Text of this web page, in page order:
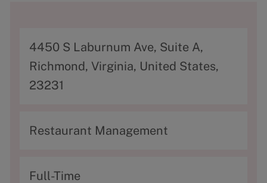
A
d
d
e
4450 S Laburnum Ave, Suite A,
Richmond, Virginia, United States,
23231
C
t
Restaurant Management
T
Full-Time